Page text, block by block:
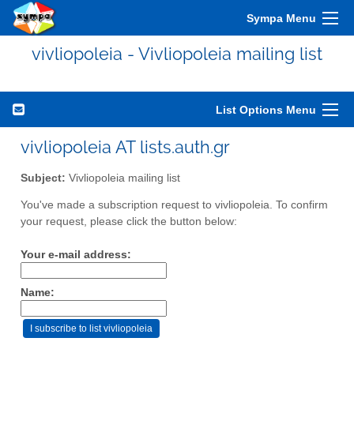
Sympa Menu
vivliopoleia - Vivliopoleia mailing list
List Options Menu
vivliopoleia AT lists.auth.gr
Subject: Vivliopoleia mailing list
You've made a subscription request to vivliopoleia. To confirm
your request, please click the button below:
Your e-mail address:
Name: